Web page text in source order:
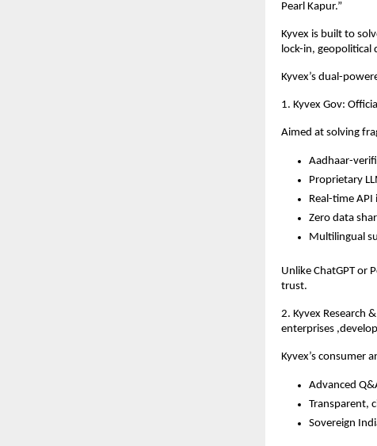
Pearl Kapur.”
Kyvex is built to
lock-in, geopolitical
Kyvex’s dual-
1. Kyvex Gov:
Aimed at solving
Aadhaar-
Proprietary
Real-time
Zero data
Multilingual
Unlike ChatGPT or
trust.
2. Kyvex Research
enterprises
Kyvex’s consumer
Advanced
Transparent,
Sovereign